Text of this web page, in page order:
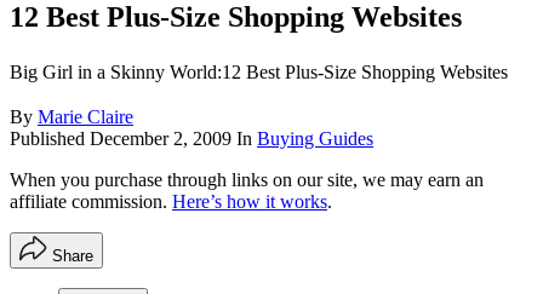
12 Best Plus-Size Shopping Websites
Big Girl in a Skinny World:12 Best Plus-Size Shopping Websites
By Marie Claire
Published December 2, 2009 In Buying Guides
When you purchase through links on our site, we may earn an
affiliate commission. Here’s how it works.
Share